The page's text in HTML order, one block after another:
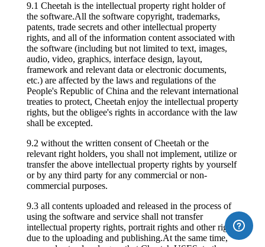
9.1 Cheetah is the intellectual property right holder of
the software.All the software copyright, trademarks,
patents, trade secrets and other intellectual property
rights, and all of the information content associated with
the software (including but not limited to text, images,
audio, video, graphics, interface design, layout,
framework and relevant data or electronic documents,
etc.) are affected by the laws and regulations of the
People's Republic of China and the relevant international
treaties to protect, Cheetah enjoy the intellectual property
rights, but the obligee's rights in accordance with the law
shall be excepted.
9.2 without the written consent of Cheetah or the
relevant right holders, you shall not implement, utilize or
transfer the above intellectual property rights by yourself
or by any third party for any commercial or non-
commercial purposes.
9.3 all contents uploaded and released in the process of
using the software and service shall not transfer
intellectual property rights, portrait rights and other rights
due to the uploading and publishing.At the same time,